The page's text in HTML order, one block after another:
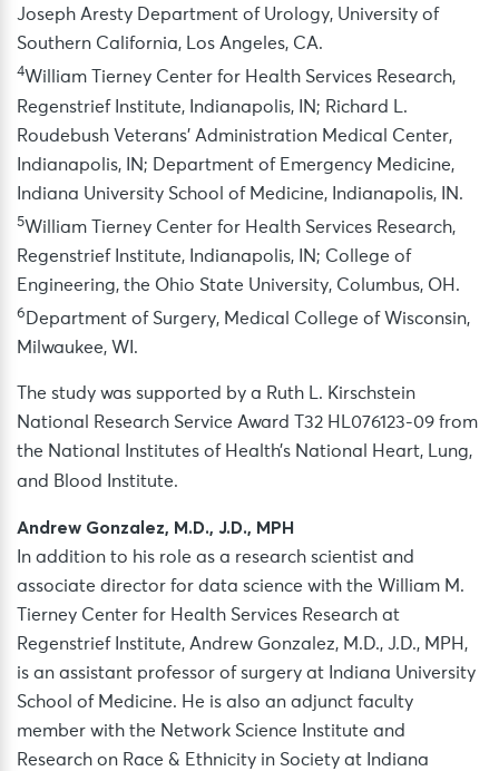
Joseph Aresty Department of Urology, University of
Southern California, Los Angeles, CA.
4William Tierney Center for Health Services Research,
Regenstrief Institute, Indianapolis, IN; Richard L.
Roudebush Veterans’ Administration Medical Center,
Indianapolis, IN; Department of Emergency Medicine,
Indiana University School of Medicine, Indianapolis, IN.
5William Tierney Center for Health Services Research,
Regenstrief Institute, Indianapolis, IN; College of
Engineering, the Ohio State University, Columbus, OH.
6 Department of Surgery, Medical College of Wisconsin,
Milwaukee, WI.
The study was supported by a Ruth L. Kirschstein
National Research Service Award T32 HL076123-09 from
the National Institutes of Health’s National Heart, Lung,
and Blood Institute.
Andrew Gonzalez, M.D., J.D., MPH
In addition to his role as a research scientist and
associate director for data science with the William M.
Tierney Center for Health Services Research at
Regenstrief Institute, Andrew Gonzalez, M.D., J.D., MPH,
is an assistant professor of surgery at Indiana University
School of Medicine. He is also an adjunct faculty
member with the Network Science Institute and
Research on Race & Ethnicity in Society at Indiana